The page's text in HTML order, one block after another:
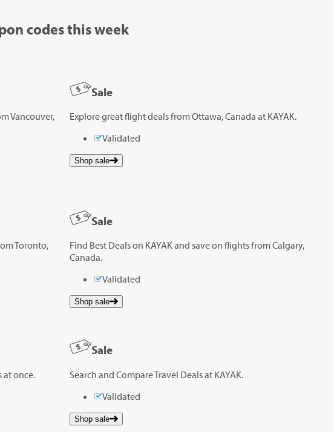
codes this week
Vancouver,
Sale
Explore great flight deals from Ottawa, Canada at KAYAK.
Validated
Shop sale
Toronto,
Sale
Find Best Deals on KAYAK and save on flights from Calgary,
Canada.
Validated
Shop sale
at once.
Sale
Search and Compare Travel Deals at KAYAK.
Validated
Shop sale